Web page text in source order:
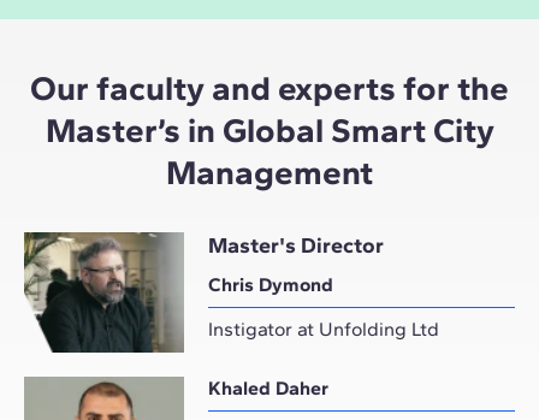
Our faculty and experts for the
Master’s in Global Smart City
Management
Master's Director
Chris Dymond
Instigator at Unfolding Ltd
Khaled Daher